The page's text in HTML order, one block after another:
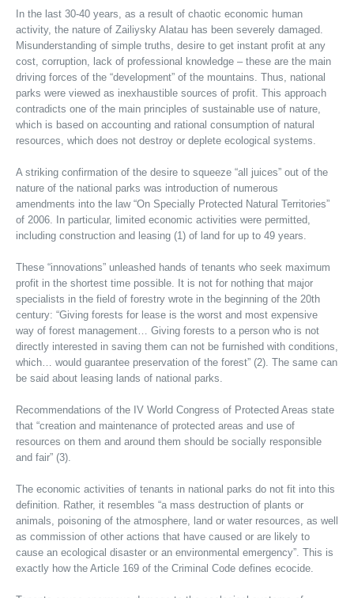
In the last 30-40 years, as a result of chaotic economic human
activity, the nature of Zailiysky Alatau has been severely damaged.
Misunderstanding of simple truths, desire to get instant profit at any
cost, corruption, lack of professional knowledge – these are the main
driving forces of the “development” of the mountains. Thus, national
parks were viewed as inexhaustible sources of profit. This approach
contradicts one of the main principles of sustainable use of nature,
which is based on accounting and rational consumption of natural
resources, which does not destroy or deplete ecological systems.
A striking confirmation of the desire to squeeze “all juices” out of the
nature of the national parks was introduction of numerous
amendments into the law “On Specially Protected Natural Territories”
of 2006. In particular, limited economic activities were permitted,
including construction and leasing (1) of land for up to 49 years.
These “innovations” unleashed hands of tenants who seek maximum
profit in the shortest time possible. It is not for nothing that major
specialists in the field of forestry wrote in the beginning of the 20th
century: “Giving forests for lease is the worst and most expensive
way of forest management… Giving forests to a person who is not
directly interested in saving them can not be furnished with conditions,
which… would guarantee preservation of the forest” (2). The same can
be said about leasing lands of national parks.
Recommendations of the IV World Congress of Protected Areas state
that “creation and maintenance of protected areas and use of
resources on them and around them should be socially responsible
and fair” (3).
The economic activities of tenants in national parks do not fit into this
definition. Rather, it resembles “a mass destruction of plants or
animals, poisoning of the atmosphere, land or water resources, as well
as commission of other actions that have caused or are likely to
cause an ecological disaster or an environmental emergency”. This is
exactly how the Article 169 of the Criminal Code defines ecocide.